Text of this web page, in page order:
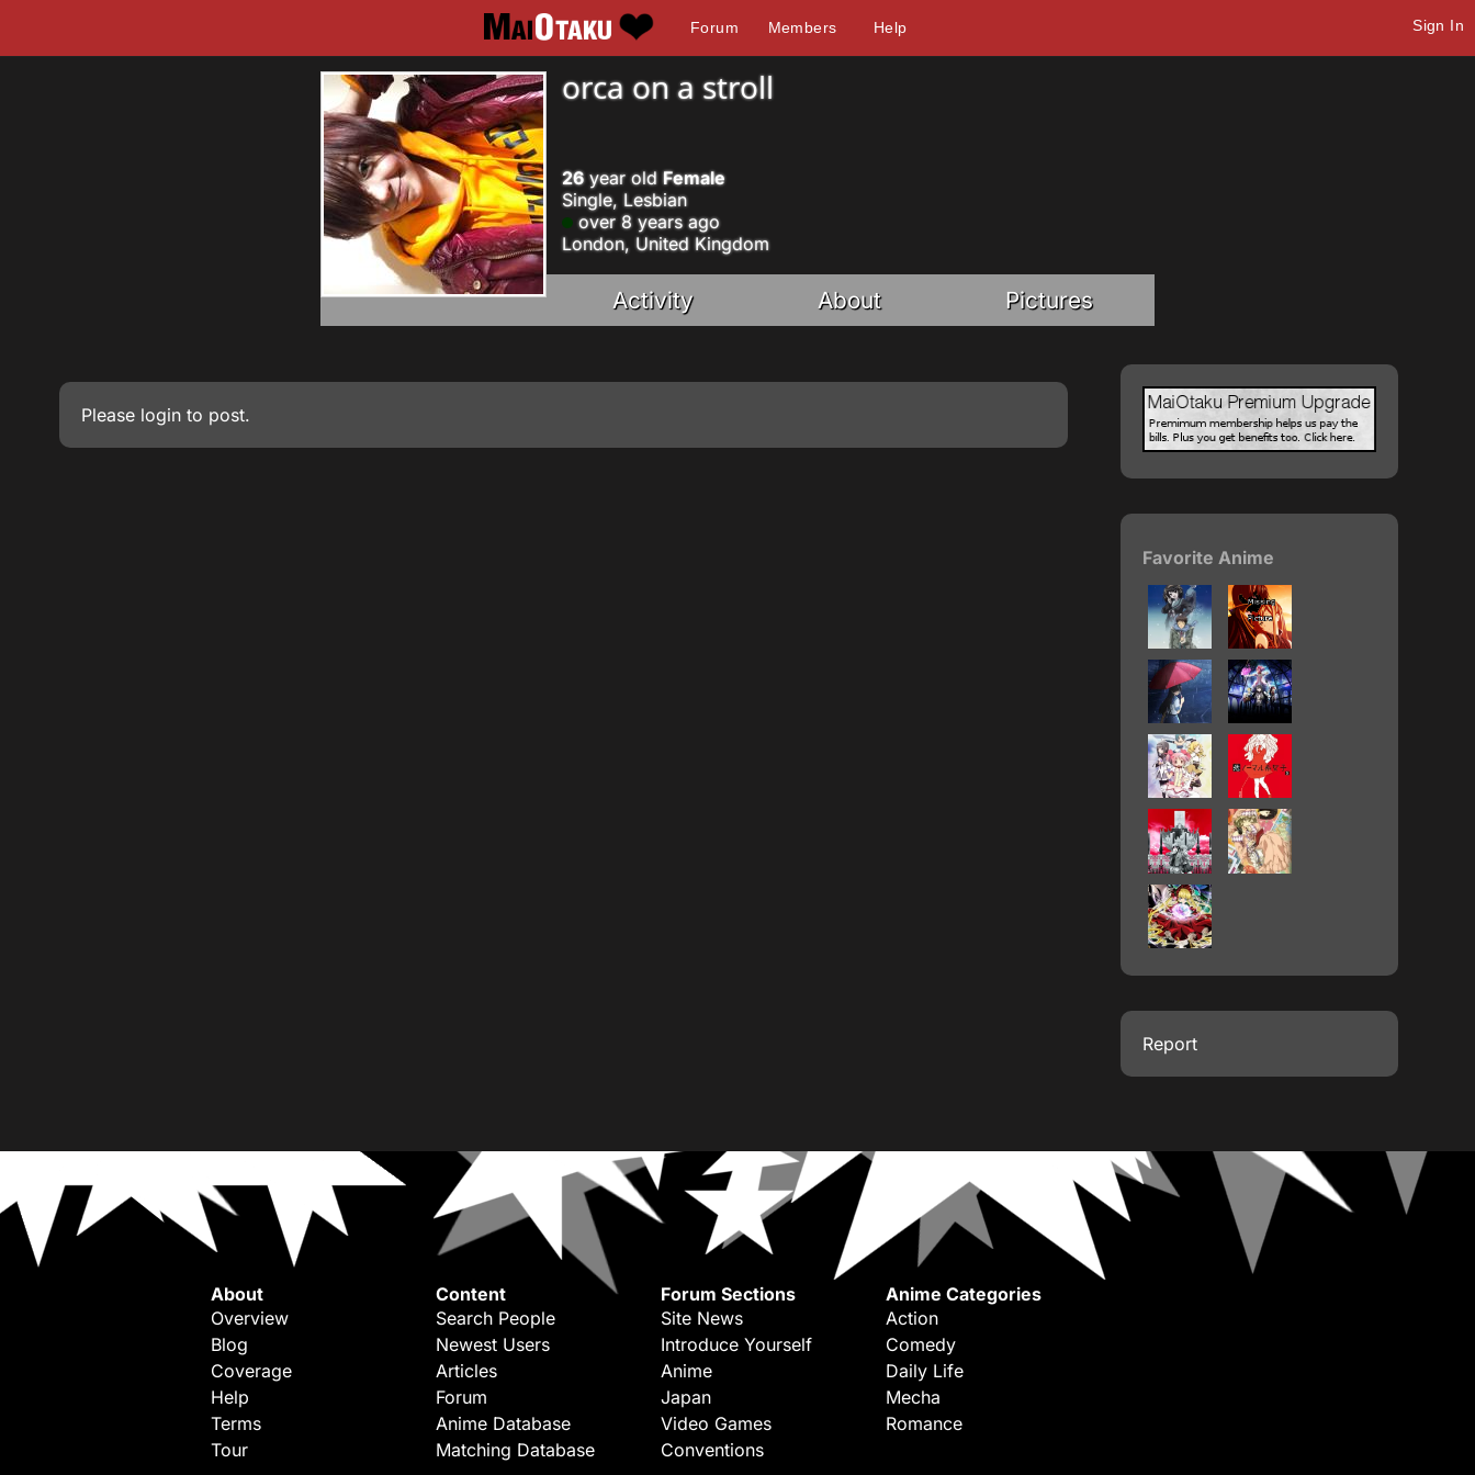
Forum Members Help Sign In
orca on a stroll
26year old Female
Single, Lesbian
over 8 years ago
London, United Kingdom
Activity About Pictures
Please login to post.
Favorite Anime
Report
About
Overview
Blog
Coverage
Help
Terms
Tour
Content
Search People
Newest Users
Articles
Forum
Anime Database
Matching Database
Forum Sections
Site News
Introduce Yourself
Anime
Japan
Video Games
Conventions
Anime Categories
Action
Comedy
Daily Life
Mecha
Romance